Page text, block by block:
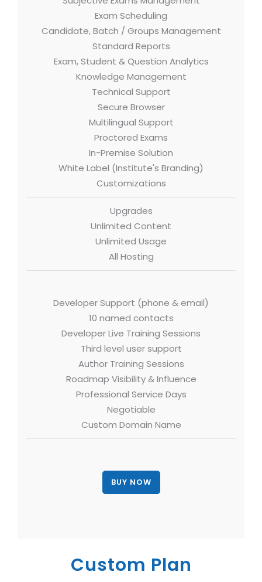
Exam Scheduling
Candidate, Batch / Groups Management
Standard Reports
Exam, Student & Question Analytics
Knowledge Management
Technical Support
Secure Browser
Multilingual Support
Proctored Exams
In-Premise Solution
White Label (Institute's Branding)
Customizations
Upgrades
Unlimited Content
Unlimited Usage
All Hosting
Developer Support (phone & email)
10 named contacts
Developer Live Training Sessions
Third level user support
Author Training Sessions
Roadmap Visibility & Influence
Professional Service Days
Negotiable
Custom Domain Name
Custom Plan